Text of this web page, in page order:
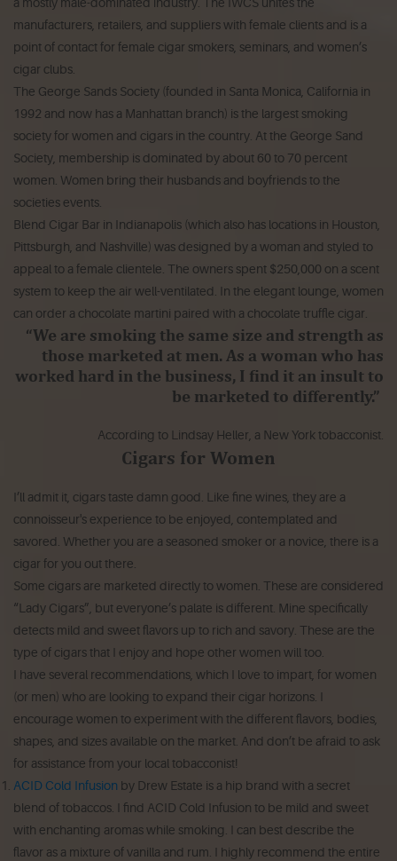
a mostly male-dominated industry. The IWCS unites the
manufacturers, retailers, and suppliers with female clients and is a
point of contact for female cigar smokers, seminars, and women’s
cigar clubs.
The George Sands Society (founded in Santa Monica, California in
1992 and now has a Manhattan branch) is the largest smoking
society for women and cigars in the country. At the George Sand
Society, membership is dominated by about 60 to 70 percent
women. Women bring their husbands and boyfriends to the
societies events.
Blend Cigar Bar in Indianapolis (which also has locations in Houston,
Pittsburgh, and Nashville) was designed by a woman and styled to
appeal to a female clientele. The owners spent $250,000 on a scent
system to keep the air well-ventilated. In the elegant lounge, women
can order a chocolate martini paired with a chocolate truffle cigar.
“We are smoking the same size and strength as
those marketed at men. As a woman who has
worked hard in the business, I find it an insult to
be marketed to differently.”
According to Lindsay Heller, a New York tobacconist.
Cigars for Women
I’ll admit it, cigars taste damn good. Like fine wines, they are a
connoisseur's experience to be enjoyed, contemplated and
savored. Whether you are a seasoned smoker or a novice, there is a
cigar for you out there.
Some cigars are marketed directly to women. These are considered
“Lady Cigars”, but everyone’s palate is different. Mine specifically
detects mild and sweet flavors up to rich and savory. These are the
type of cigars that I enjoy and hope other women will too.
I have several recommendations, which I love to impart, for women
(or men) who are looking to expand their cigar horizons. I
encourage women to experiment with the different flavors, bodies,
shapes, and sizes available on the market. And don’t be afraid to ask
for assistance from your local tobacconist!
ACID Cold Infusion by Drew Estate is a hip brand with a secret
blend of tobaccos. I find ACID Cold Infusion to be mild and sweet
with enchanting aromas while smoking. I can best describe the
flavor as a mixture of vanilla and rum. I highly recommend the entire